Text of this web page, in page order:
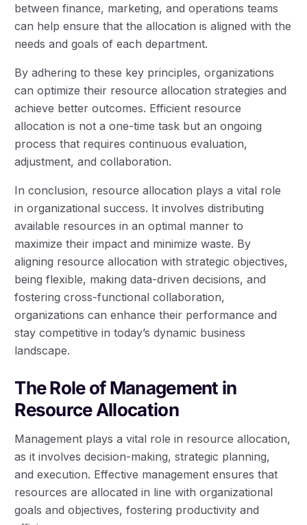
between finance, marketing, and operations teams
can help ensure that the allocation is aligned with the
needs and goals of each department.
By adhering to these key principles, organizations
can optimize their resource allocation strategies and
achieve better outcomes. Efficient resource
allocation is not a one-time task but an ongoing
process that requires continuous evaluation,
adjustment, and collaboration.
In conclusion, resource allocation plays a vital role
in organizational success. It involves distributing
available resources in an optimal manner to
maximize their impact and minimize waste. By
aligning resource allocation with strategic objectives,
being flexible, making data-driven decisions, and
fostering cross-functional collaboration,
organizations can enhance their performance and
stay competitive in today’s dynamic business
landscape.
The Role of Management in
Resource Allocation
Management plays a vital role in resource allocation,
as it involves decision-making, strategic planning,
and execution. Effective management ensures that
resources are allocated in line with organizational
goals and objectives, fostering productivity and